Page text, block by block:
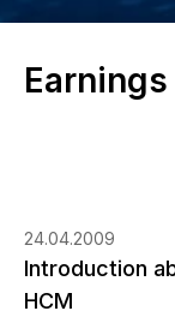
24.04.2009
Introduction
HCM